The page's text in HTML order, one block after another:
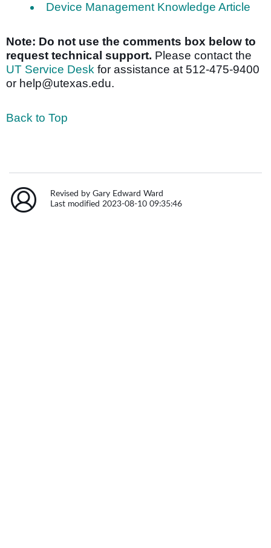
Device Management Knowledge Article
Note: Do not use the comments box below to
request technical support. Please contact the
UT Service Desk for assistance at 512-475-9400
or help@utexas.edu.
Back to Top
Revised by Gary Edward Ward
Last modified 2023-08-10 09:35:46